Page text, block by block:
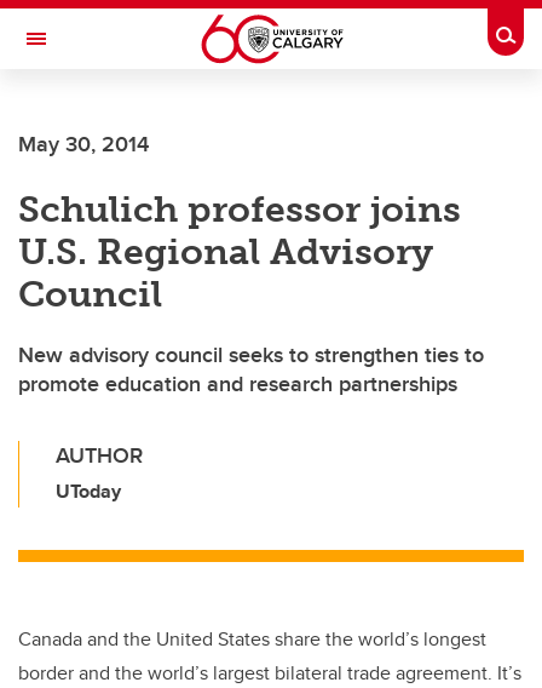
Skip to main content
Toggle Navigation
May 30, 2014
Schulich professor joins
U.S. Regional Advisory
Council
New advisory council seeks to strengthen ties to
promote education and research partnerships
AUTHOR
UToday
Canada and the United States share the world’s longest
border and the world’s largest bilateral trade agreement. It’s